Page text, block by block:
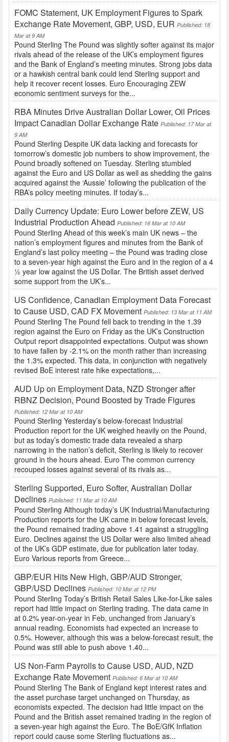
FOMC Statement, UK Employment Figures to Spark
Exchange Rate Movement, GBP, USD, EUR Published: 18
Mar at 9 AM
Pound Sterling The Pound was slightly softer against its major
rivals ahead of the release of the UK’s employment figures
and the Bank of England’s meeting minutes. Strong jobs data
or a hawkish central bank could lend Sterling support and
help it recover recent losses. Euro Encouraging ZEW
economic sentiment surveys for the...
RBA Minutes Drive Australian Dollar Lower, Oil Prices
Impact Canadian Dollar Exchange Rate Published: 17 Mar at
9 AM
Pound Sterling Despite UK data lacking and forecasts for
tomorrow’s domestic job numbers to show improvement, the
Pound broadly softened on Tuesday. Sterling stumbled
against the Euro and US Dollar as well as shedding the gains
acquired against the ‘Aussie’ following the publication of the
RBA’s policy meeting minutes. If today’s...
Daily Currency Update: Euro Lower before ZEW, US
Industrial Production Ahead Published: 16 Mar at 10 AM
Pound Sterling Ahead of this week’s main UK news – the
nation’s employment figures and minutes from the Bank of
England’s last policy meeting – the Pound was trading close
to a seven-year high against the Euro and in the region of a 4
½ year low against the US Dollar. The British asset derived
some support from the UK’s...
US Confidence, Canadian Employment Data Forecast
to Cause USD, CAD FX Movement Published: 13 Mar at 11 AM
Pound Sterling The Pound fell back to trending in the 1.39
region against the Euro on Friday as the UK’s Construction
Output report disappointed expectations. Output was shown
to have fallen by -2.1% on the month rather than increasing
the 1.3% expected. This data, in conjunction with negatively
revised BoE interest rate hike expectations,...
AUD Up on Employment Data, NZD Stronger after
RBNZ Decision, Pound Boosted by Trade Figures
Published: 12 Mar at 10 AM
Pound Sterling Yesterday’s below-forecast Industrial
Production report for the UK weighed heavily on the Pound,
but as today’s domestic trade data revealed a sharp
narrowing in the nation’s deficit, Sterling is likely to recover
ground in the hours ahead. Euro The common currency
recouped losses against several of its rivals as...
Sterling Supported, Euro Softer, Australian Dollar
Declines Published: 11 Mar at 10 AM
Pound Sterling Although today’s UK Industrial/Manufacturing
Production reports for the UK came in below forecast levels,
the Pound remained trading above 1.41 against a struggling
Euro. Declines against the US Dollar were also limited ahead
of the UK’s GDP estimate, due for publication later today.
Euro Various reports from Greece...
GBP/EUR Hits New High, GBP/AUD Stronger,
GBP/USD Declines Published: 10 Mar at 12 PM
Pound Sterling Today’s British Retail Sales Like-for-Like sales
report had little impact on Sterling trading. The data came in
at 0.2% year-on-year in Feb, unchanged from January’s
annual reading. Economists had expected an increase to
0.5%. However, although this was a below-forecast result, the
Pound was still able to push above 1.40...
US Non-Farm Payrolls to Cause USD, AUD, NZD
Exchange Rate Movement Published: 6 Mar at 10 AM
Pound Sterling The Bank of England kept interest rates and
the asset purchase target unchanged on Thursday, as
economists expected. The decision had little impact on the
Pound and the British asset remained trading in the region of
a seven-year high against the Euro. The BoE/GfK Inflation
report could cause some Sterling fluctuations as...